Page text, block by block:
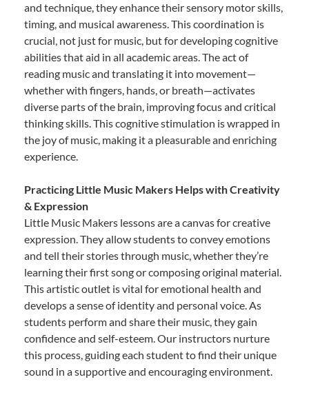
and technique, they enhance their sensory motor skills,
timing, and musical awareness. This coordination is
crucial, not just for music, but for developing cognitive
abilities that aid in all academic areas. The act of
reading music and translating it into movement—
whether with fingers, hands, or breath—activates
diverse parts of the brain, improving focus and critical
thinking skills. This cognitive stimulation is wrapped in
the joy of music, making it a pleasurable and enriching
experience.
Practicing Little Music Makers Helps with Creativity
& Expression
Little Music Makers lessons are a canvas for creative
expression. They allow students to convey emotions
and tell their stories through music, whether they’re
learning their first song or composing original material.
This artistic outlet is vital for emotional health and
develops a sense of identity and personal voice. As
students perform and share their music, they gain
confidence and self-esteem. Our instructors nurture
this process, guiding each student to find their unique
sound in a supportive and encouraging environment.